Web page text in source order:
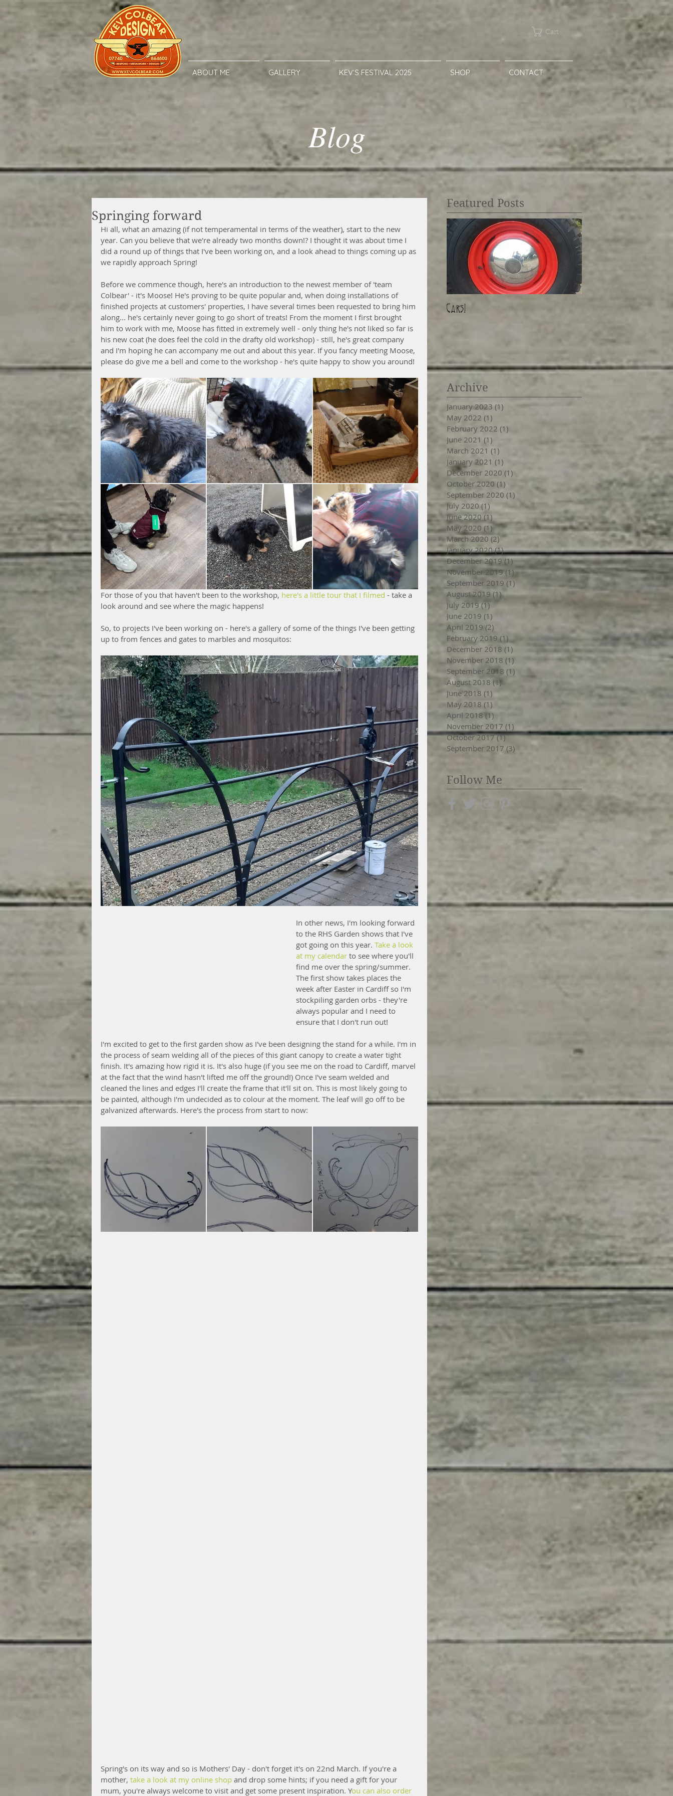
Cart
ABOUT ME GALLERY KEV'S FESTIVAL 2025 SHOP CONTACT
Blog
Springing forward
Hi all, what an amazing (if not temperamental in terms of the weather), start to the new
year. Can you believe that we're already two months down!? I thought it was about time I
did a round up of things that I've been working on, and a look ahead to things coming up as
we rapidly approach Spring!
Before we commence though, here's an introduction to the newest member of 'team
Colbear' - it's Moose! He's proving to be quite popular and, when doing installations of
finished projects at customers' properties, I have several times been requested to bring him
along... he's certainly never going to go short of treats! From the moment I first brought
him to work with me, Moose has fitted in extremely well - only thing he's not liked so far is
his new coat (he does feel the cold in the drafty old workshop) - still, he's great company
and I'm hoping he can accompany me out and about this year. If you fancy meeting Moose,
please do give me a bell and come to the workshop - he's quite happy to show you around!
For those of you that haven't been to the workshop, here's a little tour that I filmed - take a
look around and see where the magic happens!
So, to projects I've been working on - here's a gallery of some of the things I've been getting
up to from fences and gates to marbles and mosquitos:
In other news, I'm looking forward
to the RHS Garden shows that I've
got going on this year. Take a look
at my calendar to see where you'll
find me over the spring/summer.
The first show takes places the
week after Easter in Cardiff so I'm
stockpiling garden orbs - they're
always popular and I need to
ensure that I don't run out!
I'm excited to get to the first garden show as I've been designing the stand for a while. I'm in
the process of seam welding all of the pieces of this giant canopy to create a water tight
finish. It's amazing how rigid it is. It's also huge (if you see me on the road to Cardiff, marvel
at the fact that the wind hasn't lifted me off the ground!) Once I've seam welded and
cleaned the lines and edges I'll create the frame that it'll sit on. This is most likely going to
be painted, although I'm undecided as to colour at the moment. The leaf will go off to be
galvanized afterwards. Here's the process from start to now:
Spring's on its way and so is Mothers' Day - don't forget it's on 22nd March. If you're a
mother, take a look at my online shop and drop some hints; if you need a gift for your
mum, you're always welcome to visit and get some present inspiration. You can also order
Featured Posts
Cars!
Archive
January 2023 (1) 1 post
May 2022 (1)
February 2022 (1)
June 2021 (1)
March 2021 (1)
January 2021 (1) 1 post
December 2020 (1)
October 2020 (1) 1 post
September 2020 (1)
July 2020 (1) 1 post
June 2020 (1)
May 2020 (1) 1 post
March 2020 (2)2 posts
January 2020 (1)1 post
December 2019 (1)1 post
November 2019 (1) 1 post
September 2019 (1)1 post
August 2019 (1)1 post
July 2019 (1)1 post
June 2019 (1)
April 2019 (2)
February 2019 (1) 1 post
December 2018 (1) 1 post
November 2018 (1)
September 2018 (1) 1 post
August 2018 (1)
June 2018 (1) 1 post
May 2018 (1)
April 2018 (1)1 post
November 2017 (1) 1 post
October 2017 (1)1 post
September 2017 (3) 3 posts
Follow Me